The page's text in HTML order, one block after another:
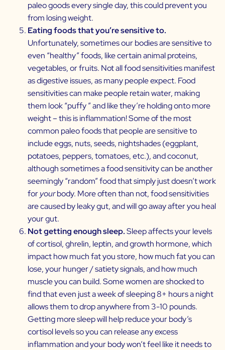
paleo goods every single day, this could prevent you
from losing weight.
Eating foods that you’re sensitive to.
Unfortunately, sometimes our bodies are sensitive to
even “healthy” foods, like certain animal proteins,
vegetables, or fruits. Not all food sensitivities manifest
as digestive issues, as many people expect. Food
sensitivities can make people retain water, making
them look “puffy ” and like they’re holding onto more
weight – this is inflammation! Some of the most
common paleo foods that people are sensitive to
include eggs, nuts, seeds, nightshades (eggplant,
potatoes, peppers, tomatoes, etc.), and coconut,
although sometimes a food sensitivity can be another
seemingly “random” food that simply just doesn’t work
foryourbody. More often than not, food sensitivities
are caused byleaky gut,and will go away after you heal
your gut.
Not getting enough sleep.Sleep affects your levels
of cortisol, ghrelin, leptin, and growth hormone, which
impact how much fat you store, how much fat you can
lose, your hunger / satiety signals, and how much
muscle you can build. Some women are shocked to
find that even just a week of sleeping 8+ hours a night
allows them to drop anywhere from 3-10 pounds.
Getting more sleep will help reduce your body’s
cortisol levels so you can release any excess
inflammation and your body won’t feel like it needs to